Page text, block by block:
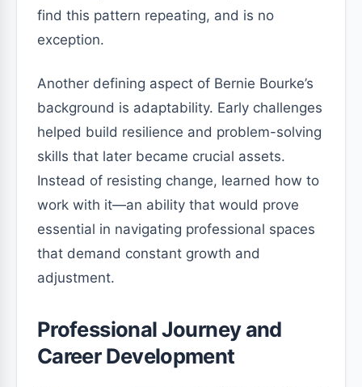
find this pattern repeating, and is no
exception.
Another defining aspect of Bernie Bourke’s
background is adaptability. Early challenges
helped build resilience and problem-solving
skills that later became crucial assets.
Instead of resisting change, learned how to
work with it—an ability that would prove
essential in navigating professional spaces
that demand constant growth and
adjustment.
Professional Journey and
Career Development